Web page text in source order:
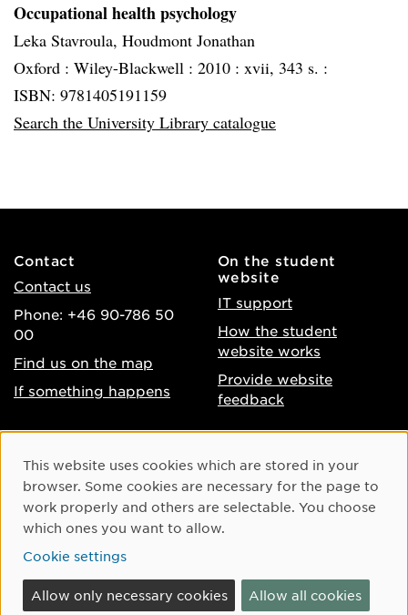
Occupational health psychology
Leka Stavroula, Houdmont Jonathan
Oxford : Wiley-Blackwell : 2010 : xvii, 343 s. :
ISBN: 9781405191159
Search the University Library catalogue
Contact
Contact us
Phone: +46 90-786 50
00
Find us on the map
If something happens
On the student
website
IT support
How the student
website works
Provide website
feedback
Accessibility of umu.se
Processing of personal
data
Cookie settings
Instagram
Youtube
Cookie Consent
This website uses cookies which are stored in your
browser. Some cookies are necessary for the page to
work properly and others are selectable. You choose
which ones you want to allow.
Cookie settings
Allow only necessary cookies Allow all cookies